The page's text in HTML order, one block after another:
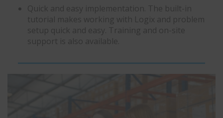
Quick and easy implementation. The built-in
tutorial makes working with Logix and problem
setup quick and easy. Training and on-site
support is also available.